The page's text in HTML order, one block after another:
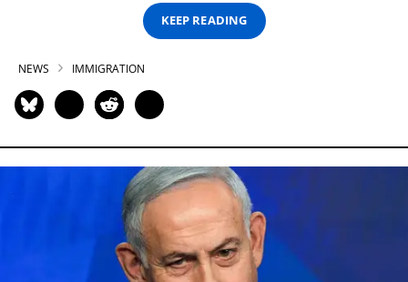
KEEP READING
NEWS IMMIGRATION